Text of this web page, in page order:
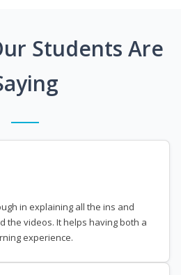
Students Are
in explaining all the ins and
the videos. It helps having both a
experience.